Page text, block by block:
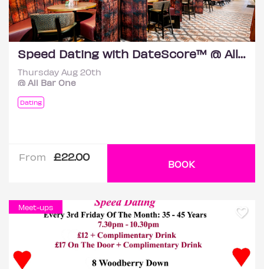
Speed Dating with DateScore™ @ All Bar One, Richmond (30+)
Thursday Aug 20th
@ All Bar One
Dating
From £22.00
BOOK
Meet-ups